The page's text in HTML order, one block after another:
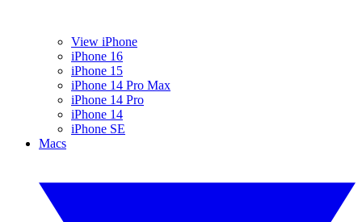
View iPhone
iPhone 16
iPhone 15
iPhone 14 Pro Max
iPhone 14 Pro
iPhone 14
iPhone SE
Macs